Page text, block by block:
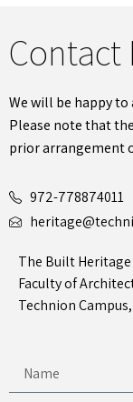
Contact
We will be happy to
Please note that
prior arrangement
972-778874011
The Built
Faculty of
Technion